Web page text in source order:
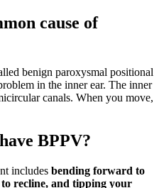
cause of
benign paroxysmal positional
in the inner ear. The inner
canals. When you move,
BPPV?
includes bending forward to
recline, and tipping your